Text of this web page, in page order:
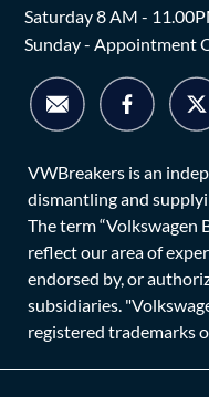
Saturday 8 AM -
Sunday - Appointment
VWBreakers is an
dismantling and
The term “Volkswagen
reflect our area of
endorsed by, or
subsidiaries.
registered trademarks